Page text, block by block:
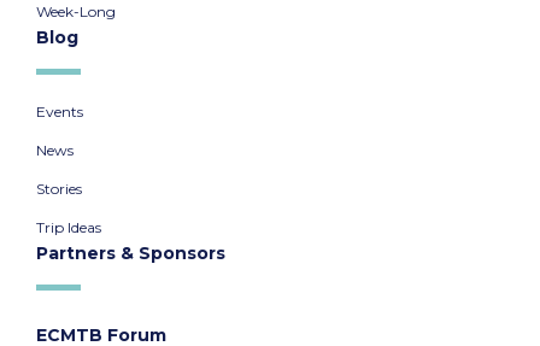
Week-Long
Blog
Events
News
Stories
Trip Ideas
Partners & Sponsors
ECMTB Forum